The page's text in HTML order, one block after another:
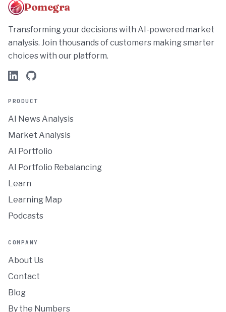
Pomegra
Transforming your decisions with AI-powered market
analysis. Join thousands of customers making smarter
choices with our platform.
PRODUCT
AI News Analysis
Market Analysis
AI Portfolio
AI Portfolio Rebalancing
Learn
Learning Map
Podcasts
COMPANY
About Us
Contact
Blog
By the Numbers